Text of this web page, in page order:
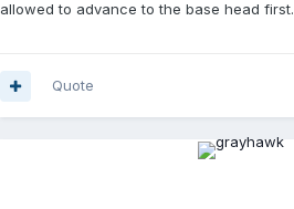
allowed to advance to the base head first.
Quote